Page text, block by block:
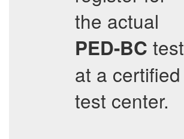
the actual
PED-BC test
at a certified
test center.